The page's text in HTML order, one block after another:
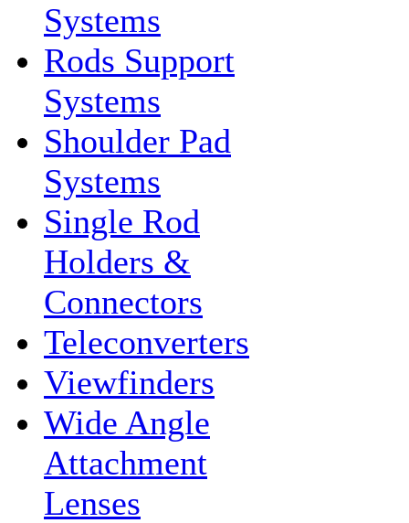
Systems
Rods Support
Systems
Shoulder Pad
Systems
Single Rod
Holders &
Connectors
Teleconverters
Viewfinders
Wide Angle
Attachment
Lenses